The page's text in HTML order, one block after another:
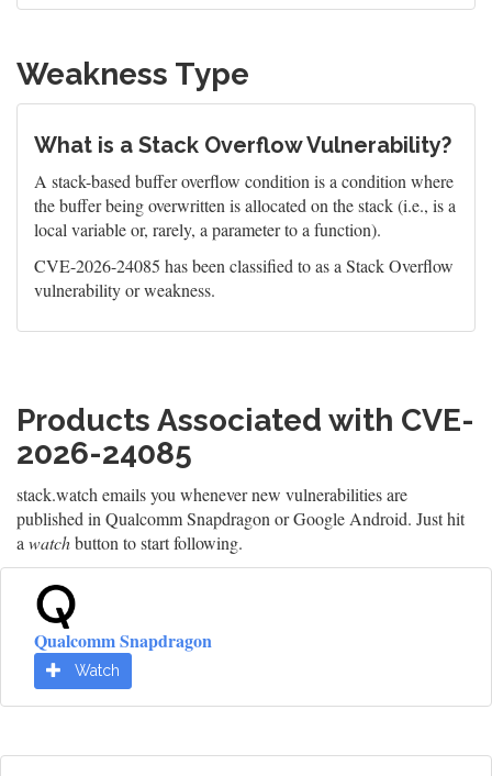
Weakness Type
What is a Stack Overflow Vulnerability?
A stack-based buffer overflow condition is a condition where
the buffer being overwritten is allocated on the stack (i.e., is a
local variable or, rarely, a parameter to a function).
CVE-2026-24085 has been classified to as a Stack Overflow
vulnerability or weakness.
Products Associated with CVE-
2026-24085
stack.watch emails you whenever new vulnerabilities are
published in Qualcomm Snapdragon or Google Android. Just hit
a watchbutton to start following.
Qualcomm Snapdragon
Watch